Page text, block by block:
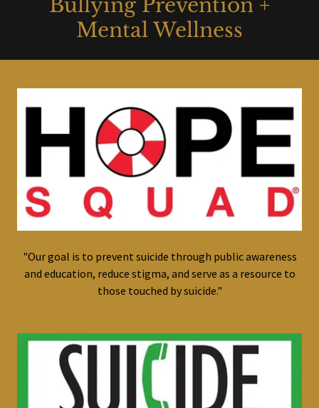
Bullying Prevention +
Mental Wellness
"Our goal is to prevent suicide through public awareness
and education, reduce stigma, and serve as a resource to
those touched by suicide."